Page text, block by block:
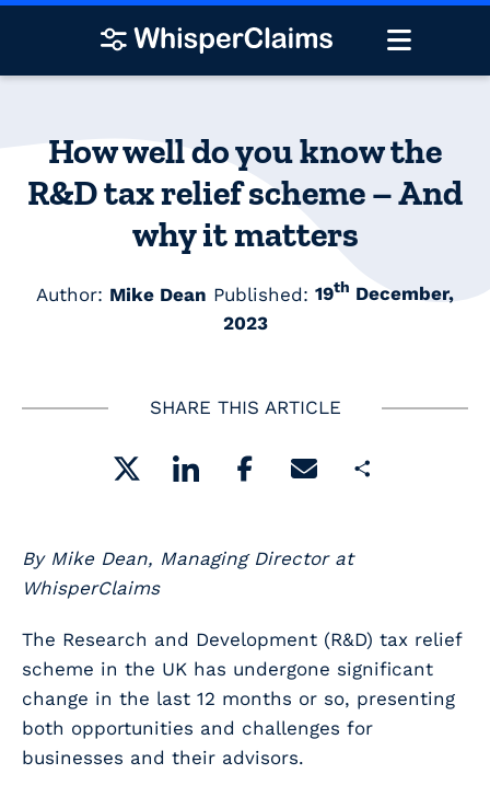
How well do you know the
R&D tax relief scheme – And
why it matters
Author: Mike Dean Published: 19th December,
2023
SHARE THIS ARTICLE
By Mike Dean, Managing Director at
WhisperClaims
The Research and Development (R&D) tax relief
scheme in the UK has undergone significant
change in the last 12 months or so, presenting
both opportunities and challenges for
businesses and their advisors.